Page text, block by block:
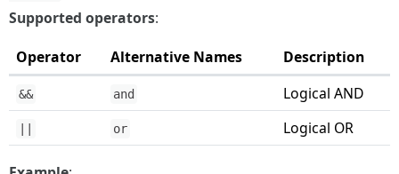
Supported operators:
Operator
Alternative Names Description
&& and Logical AND
or Logical OR